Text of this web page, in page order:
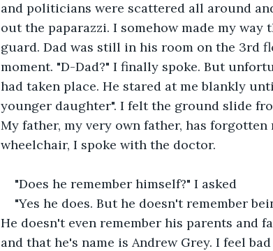
and politicians were scattered all around
out the paparazzi. I somehow made my
guard. Dad was still in his room on the 3rd
moment. "D-Dad?" I finally spoke. But
had taken place. He stared at me blankly
younger daughter". I felt the ground slide
My father, my very own father, has
wheelchair, I spoke with the doctor.
"Does he remember himself?" I asked
"Yes he does. But he doesn't remember
He doesn't even remember his parents and
and that he's name is Andrew Grey. I feel